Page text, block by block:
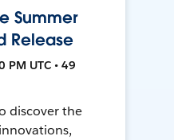
Summer
Release
PM UTC • 49
discover the